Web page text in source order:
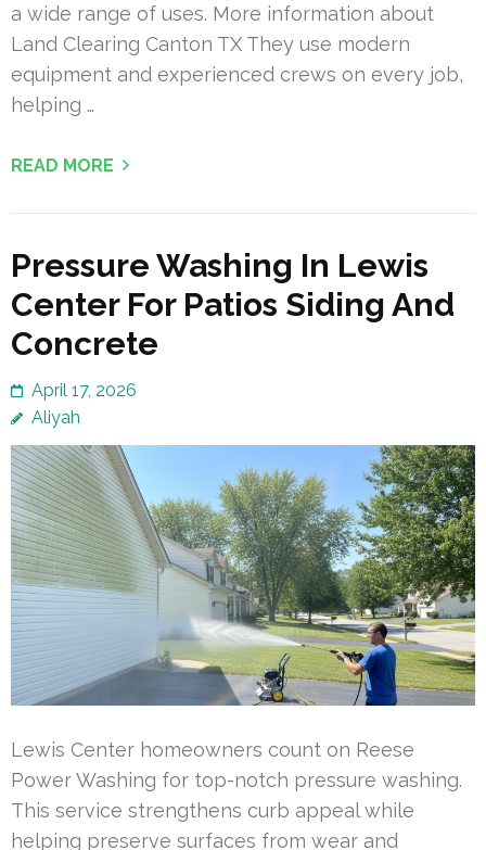
a wide range of uses. More information about
Land Clearing Canton TX They use modern
equipment and experienced crews on every job,
helping …
READ MORE
Pressure Washing In Lewis
Center For Patios Siding And
Concrete
April 17, 2026
Aliyah
Lewis Center homeowners count on Reese
Power Washing for top-notch pressure washing.
This service strengthens curb appeal while
helping preserve surfaces from wear and